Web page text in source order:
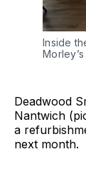
Inside
Morley’s
Deadwood
Nantwich
a
next month.